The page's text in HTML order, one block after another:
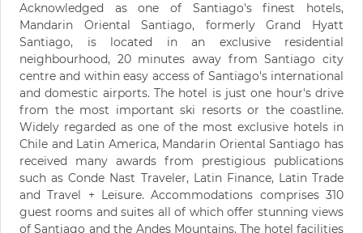
Acknowledged as one of Santiago's finest hotels,
Mandarin Oriental Santiago, formerly Grand Hyatt
Santiago, is located in an exclusive residential
neighbourhood, 20 minutes away from Santiago city
centre and within easy access of Santiago's international
and domestic airports. The hotel is just one hour's drive
from the most important ski resorts or the coastline.
Widely regarded as one of the most exclusive hotels in
Chile and Latin America, Mandarin Oriental Santiago has
received many awards from prestigious publications
such as Conde Nast Traveler, Latin Finance, Latin Trade
and Travel + Leisure. Accommodations comprises 310
guest rooms and suites all of which offer stunning views
of Santiago and the Andes Mountains. The hotel facilities